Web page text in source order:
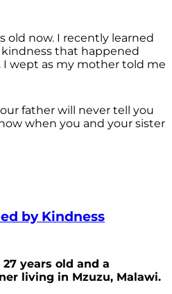
old now. I recently learned
that happened
I wept as my mother told me
father will never tell you
when you and your sister
by Kindness
27 years old and a
living in Mzuzu, Malawi.